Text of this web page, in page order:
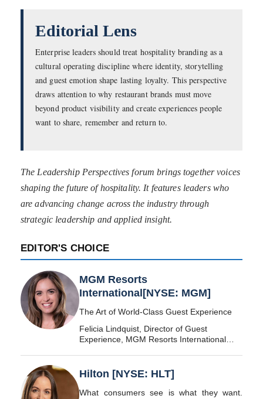
Editorial Lens
Enterprise leaders should treat hospitality branding as a
cultural operating discipline where identity, storytelling
and guest emotion shape lasting loyalty. This perspective
draws attention to why restaurant brands must move
beyond product visibility and create experiences people
want to share, remember and return to.
The Leadership Perspectives forum brings together voices
shaping the future of hospitality. It features leaders who
are advancing change across the industry through
strategic leadership and applied insight.
EDITOR'S CHOICE
MGM Resorts
International[NYSE: MGM]
The Art of World-Class Guest Experience
Felicia Lindquist, Director of Guest
Experience, MGM Resorts International
Hilton [NYSE: HLT]
What consumers see is what they want.